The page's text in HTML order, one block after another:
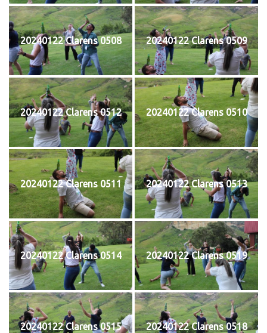
20240122 Clarens 0508 20240122 Clarens 0509
20240122 Clarens 0512 20240122 Clarens 0510
20240122 Clarens 0511 20240122 Clarens 0513
20240122 Clarens 0514 20240122 Clarens 0519
20240122 Clarens 0515 20240122 Clarens 0518